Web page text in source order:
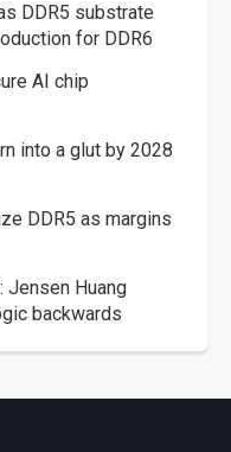
DDR5 substrate
for DDR6
AI chip
into a glut by 2028
DDR5 as margins
Jensen Huang
backwards